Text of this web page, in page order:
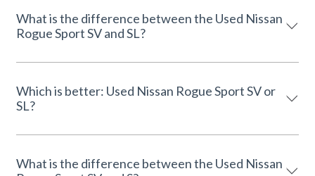
What is the difference between the Used Nissan
Rogue Sport SV and SL?
Which is better: Used Nissan Rogue Sport SV or
SL?
What is the difference between the Used Nissan